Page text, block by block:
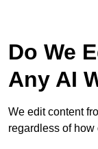
Do We
Any AI
We edit content
regardless of